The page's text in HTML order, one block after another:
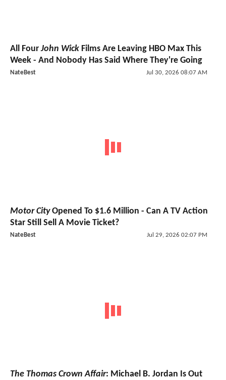
All FourJohn Wick Films Are Leaving HBO Max This
Week - And Nobody Has Said Where They're Going
NateBest Jul 30, 2026 08:07 AM
Motor CityOpened To $1.6 Million - Can A TV Action
Star Still Sell A Movie Ticket?
NateBest Jul 29, 2026 02:07 PM
The Thomas Crown Affair: Michael B. Jordan Is Out